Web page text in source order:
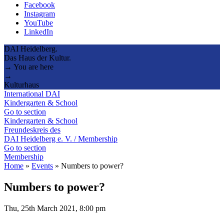
Facebook
Instagram
YouTube
LinkedIn
DAI Heidelberg.
Das Haus der Kultur.
→ You are here
→
Kulturhaus
International DAI
Kindergarten & School
Go to section
Kindergarten & School
Freundeskreis des
DAI Heidelberg e. V. / Membership
Go to section
Membership
Home » Events » Numbers to power?
Numbers to power?
Thu, 25th March 2021, 8:00 pm